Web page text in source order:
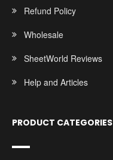
Refund Policy
Wholesale
SheetWorld Reviews
Help and Articles
PRODUCT CATEGORIES